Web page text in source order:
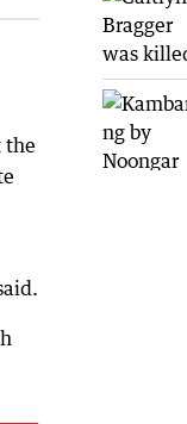
the